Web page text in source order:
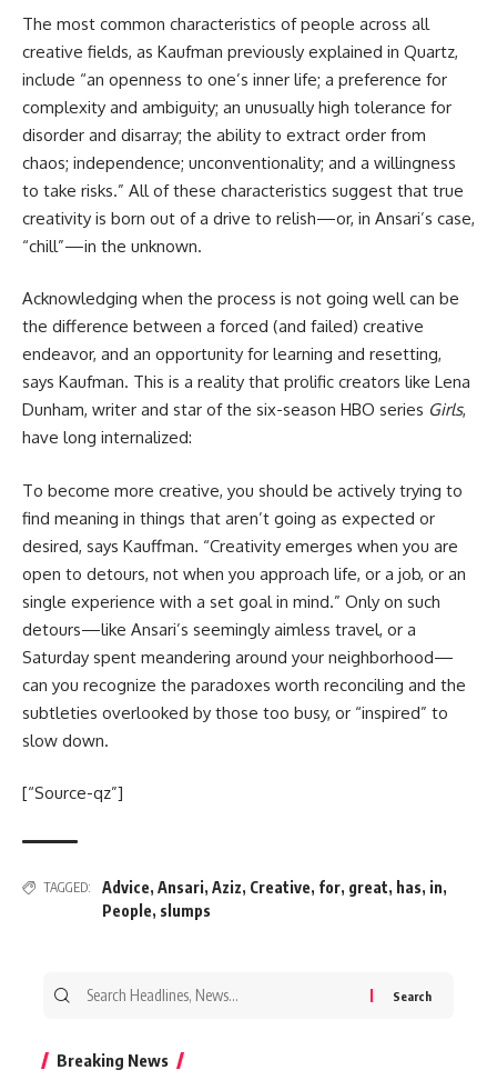
The most common characteristics of people across all
creative fields, as Kaufman previously explained in Quartz,
include “an openness to one’s inner life; a preference for
complexity and ambiguity; an unusually high tolerance for
disorder and disarray; the ability to extract order from
chaos; independence; unconventionality; and a willingness
to take risks.” All of these characteristics suggest that true
creativity is born out of a drive to relish—or, in Ansari’s case,
“chill”—in the unknown.
Acknowledging when the process is not going well can be
the difference between a forced (and failed) creative
endeavor, and an opportunity for learning and resetting,
says Kaufman. This is a reality that prolific creators like Lena
Dunham, writer and star of the six-season HBO series Girls,
have long internalized:
To become more creative, you should be actively trying to
find meaning in things that aren’t going as expected or
desired, says Kauffman. “Creativity emerges when you are
open to detours, not when you approach life, or a job, or an
single experience with a set goal in mind.” Only on such
detours—like Ansari’s seemingly aimless travel, or a
Saturday spent meandering around your neighborhood—
can you recognize the paradoxes worth reconciling and the
subtleties overlooked by those too busy, or “inspired” to
slow down.
[“Source-qz”]
TAGGED: Advice, Ansari, Aziz, Creative, for, great, has, in,
People, slumps
Search
Breaking News